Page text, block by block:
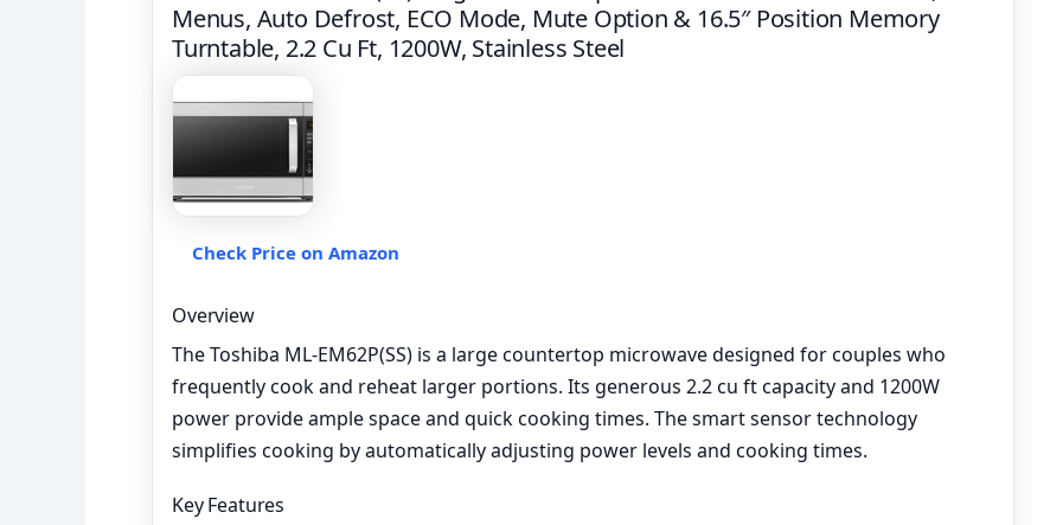
Menus, Auto Defrost, ECO Mode, Mute Option & 16.5″ Position Memory
Turntable, 2.2 Cu Ft, 1200W, Stainless Steel
Check Price on Amazon
Overview
The Toshiba ML-EM62P(SS) is a large countertop microwave designed for couples who
frequently cook and reheat larger portions. Its generous 2.2 cu ft capacity and 1200W
power provide ample space and quick cooking times. The smart sensor technology
simplifies cooking by automatically adjusting power levels and cooking times.
Key Features